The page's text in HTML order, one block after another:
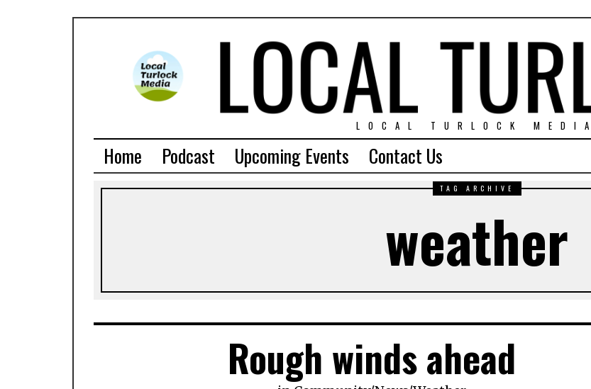
LOCAL TURLOCK MEDIA
Home Podcast Upcoming Events Contact Us
TAG ARCHIVE
weather
Rough winds ahead